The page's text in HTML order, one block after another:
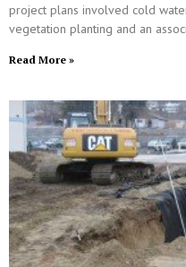
project plans involved cold
vegetation planting and an
Read More »